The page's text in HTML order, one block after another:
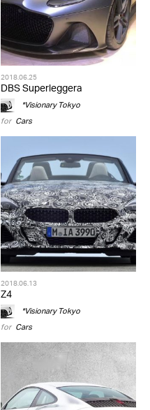
2018.06.25
DBS Superleggera
*Visionary Tokyo
for Cars
2018.06.13
Z4
*Visionary Tokyo
for Cars